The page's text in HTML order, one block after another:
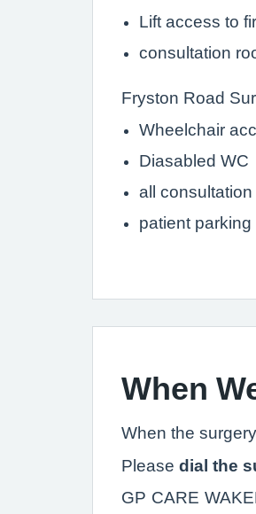
Lift access to
consultation
Fryston Road
Wheelchair
Diasabled WC
all
patient
When
When the
Please dial the
GP CARE